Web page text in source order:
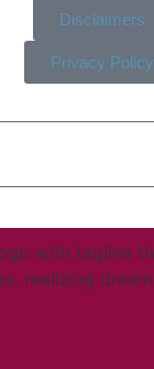
Disclaimers
Privacy Policy